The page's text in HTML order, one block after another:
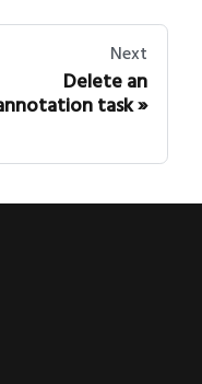
Next
Delete an
task